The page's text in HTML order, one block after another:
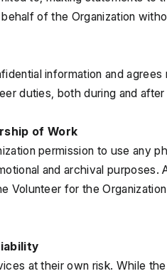
of the Organization
information and
duties, both during and
of Work
permission to use any
and archival purposes.
Volunteer for the
at their own risk. While